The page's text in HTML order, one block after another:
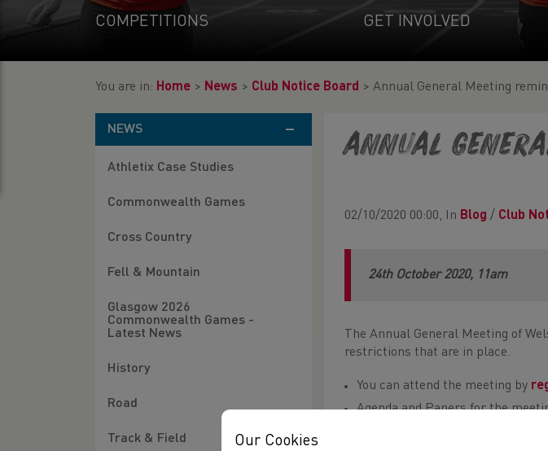
COMPETITIONS GET INVOLVED
You are in: Home > News > Club Notice Board > Annual General Meeting
NEWS
Athletix Case Studies
Commonwealth Games
Cross Country
Fell & Mountain
Glasgow 2026
Commonwealth Games -
Latest News
History
Road
Track & Field
Annual
02/10/2020 00:00, In Blog / Club
24th October 2020, 11am
The Annual General Meeting of
restrictions that are in place.
You can attend the meeting by
Agenda and Papers for the
Our Cookies